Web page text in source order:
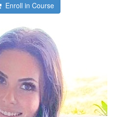
Enroll in Course